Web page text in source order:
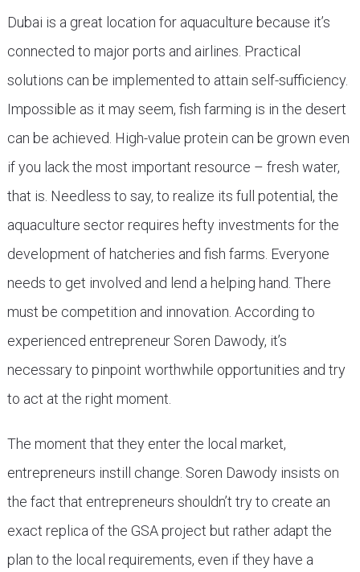
Dubai is a great location for aquaculture because it’s
connected to major ports and airlines. Practical
solutions can be implemented to attain self-sufficiency.
Impossible as it may seem, fish farming is in the desert
can be achieved. High-value protein can be grown even
if you lack the most important resource – fresh water,
that is. Needless to say, to realize its full potential, the
aquaculture sector requires hefty investments for the
development of hatcheries and fish farms. Everyone
needs to get involved and lend a helping hand. There
must be competition and innovation. According to
experienced entrepreneur Soren Dawody, it’s
necessary to pinpoint worthwhile opportunities and try
to act at the right moment.
The moment that they enter the local market,
entrepreneurs instill change. Soren Dawody insists on
the fact that entrepreneurs shouldn’t try to create an
exact replica of the GSA project but rather adapt the
plan to the local requirements, even if they have a